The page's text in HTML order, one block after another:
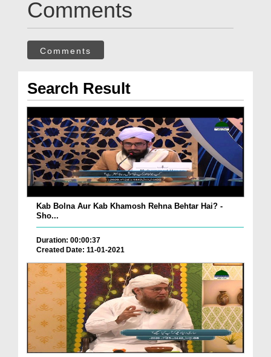
Comments
Comments
Search Result
Kab Bolna Aur Kab Khamosh Rehna Behtar Hai? -
Sho...
Duration: 00:00:37
Created Date: 11-01-2021